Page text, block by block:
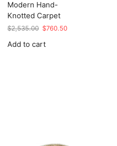
Modern Hand-
Knotted Carpet
$2,535.00 Original
was:
$760.50Current
Add to cart